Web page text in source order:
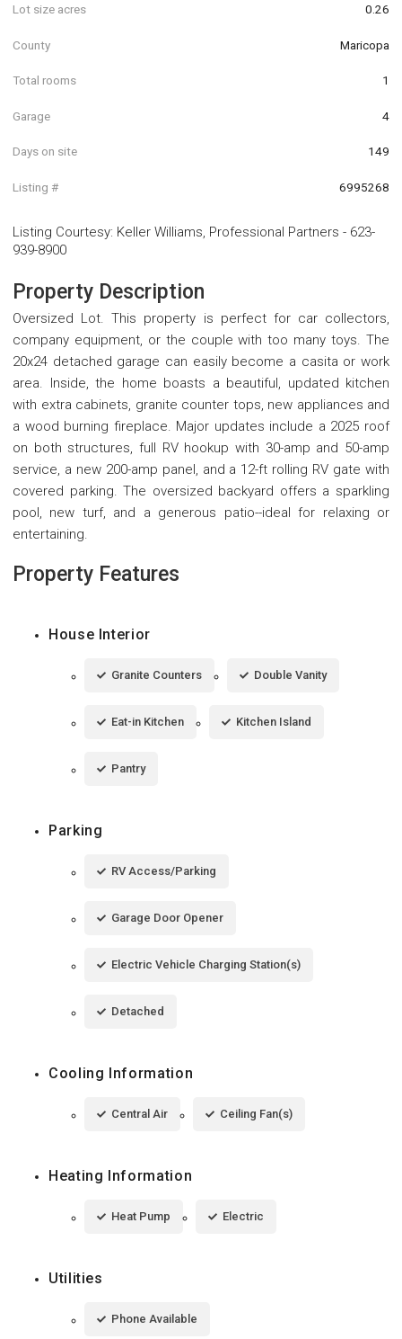
Lot size acres 0.26
County Maricopa
Total rooms 1
Garage 4
Days on site 149
Listing # 6995268
Listing Courtesy: Keller Williams, Professional Partners - 623-
939-8900
Property Description
Oversized Lot. This property is perfect for car collectors,
company equipment, or the couple with too many toys. The
20x24 detached garage can easily become a casita or work
area. Inside, the home boasts a beautiful, updated kitchen
with extra cabinets, granite counter tops, new appliances and
a wood burning fireplace. Major updates include a 2025 roof
on both structures, full RV hookup with 30-amp and 50-amp
service, a new 200-amp panel, and a 12-ft rolling RV gate with
covered parking. The oversized backyard offers a sparkling
pool, new turf, and a generous patio--ideal for relaxing or
entertaining.
Property Features
House Interior
Granite Counters Double Vanity
Eat-in Kitchen Kitchen Island
Pantry
Parking
RV Access/Parking
Garage Door Opener
Electric Vehicle Charging Station(s)
Detached
Cooling Information
Central Air Ceiling Fan(s)
Heating Information
Heat Pump Electric
Utilities
Phone Available